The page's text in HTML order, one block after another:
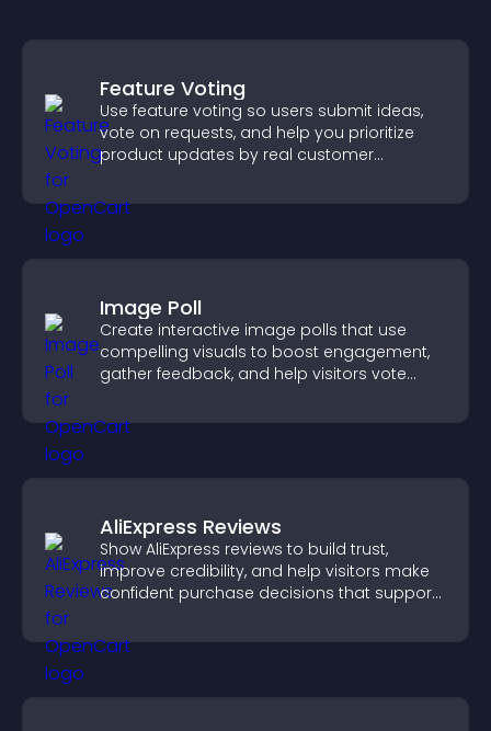
Feature Voting
Use feature voting so users submit ideas,
vote on requests, and help you prioritize
product updates by real customer
Image Poll
Create interactive image polls that use
compelling visuals to boost engagement,
gather feedback, and help visitors vote
AliExpress Reviews
Show AliExpress reviews to build trust,
improve credibility, and help visitors make
confident purchase decisions that support